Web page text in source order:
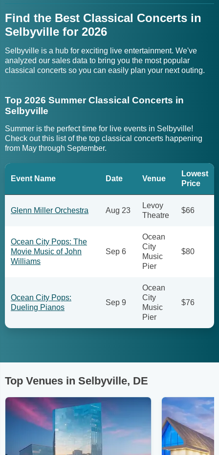
Find the Best Classical Concerts in
Selbyville for 2026
Selbyville is a hub for exciting live entertainment. We've
analyzed our sales data to bring you the most popular
classical concerts so you can easily plan your next outing.
Top 2026 Summer Classical Concerts in
Selbyville
Summer is the perfect time for live events in Selbyville!
Check out this list of the top classical concerts happening
from May through September.
Event Name Date Venue
Lowest
Price
Glenn Miller Orchestra Aug 23
Levoy
Theatre
$66
Ocean City Pops: The
Movie Music of John
Williams
Sep 6
Ocean
City
Music
Pier
$80
Ocean City Pops:
Dueling Pianos
Sep 9
Ocean
City
Music
Pier
$76
Top Venues in Selbyville, DE